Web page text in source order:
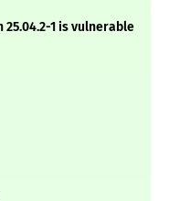
1 is vulnerable